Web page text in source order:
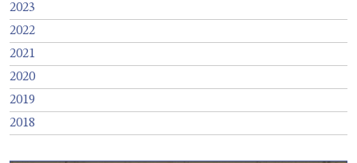
2023
2022
2021
2020
2019
2018